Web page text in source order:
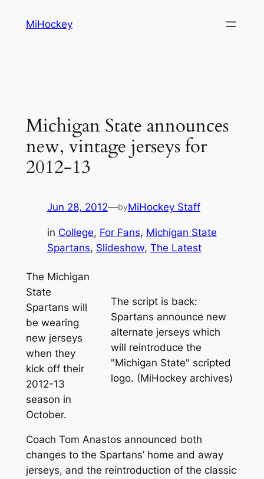
MiHockey
Michigan State announces
new, vintage jerseys for
2012-13
Jun 28, 2012—byMiHockey Staff
in College, For Fans, Michigan State
Spartans, Slideshow, The Latest
The script is back:
Spartans announce new
alternate jerseys which
will reintroduce the
"Michigan State" scripted
logo. (MiHockey archives)
The Michigan
State
Spartans will
be wearing
new jerseys
when they
kick off their
2012-13
season in
October.
Coach Tom Anastos announced both
changes to the Spartans’ home and away
jerseys, and the reintroduction of the classic